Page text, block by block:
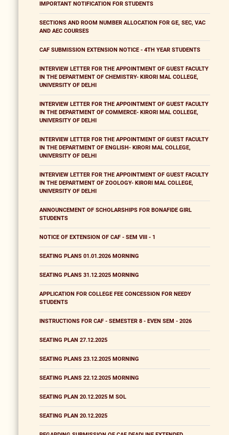
IMPORTANT NOTIFICATION FOR STUDENTS
SECTIONS AND ROOM NUMBER ALLOCATION FOR GE, SEC, VAC
AND AEC COURSES
CAF SUBMISSION EXTENSION NOTICE - 4TH YEAR STUDENTS
INTERVIEW LETTER FOR THE APPOINTMENT OF GUEST FACULTY
IN THE DEPARTMENT OF CHEMISTRY- KIRORI MAL COLLEGE,
UNIVERSITY OF DELHI
INTERVIEW LETTER FOR THE APPOINTMENT OF GUEST FACULTY
IN THE DEPARTMENT OF COMMERCE- KIRORI MAL COLLEGE,
UNIVERSITY OF DELHI
INTERVIEW LETTER FOR THE APPOINTMENT OF GUEST FACULTY
IN THE DEPARTMENT OF ENGLISH- KIRORI MAL COLLEGE,
UNIVERSITY OF DELHI
INTERVIEW LETTER FOR THE APPOINTMENT OF GUEST FACULTY
IN THE DEPARTMENT OF ZOOLOGY- KIRORI MAL COLLEGE,
UNIVERSITY OF DELHI
ANNOUNCEMENT OF SCHOLARSHIPS FOR BONAFIDE GIRL
STUDENTS
NOTICE OF EXTENSION OF CAF - SEM VIII - 1
SEATING PLANS 01.01.2026 MORNING
SEATING PLANS 31.12.2025 MORNING
APPLICATION FOR COLLEGE FEE CONCESSION FOR NEEDY
STUDENTS
INSTRUCTIONS FOR CAF - SEMESTER 8 - EVEN SEM - 2026
SEATING PLAN 27.12.2025
SEATING PLANS 23.12.2025 MORNING
SEATING PLANS 22.12.2025 MORNING
SEATING PLAN 20.12.2025 M SOL
SEATING PLAN 20.12.2025